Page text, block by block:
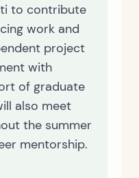
to contribute
work and
project
with
of graduate
also meet
the summer
mentorship.